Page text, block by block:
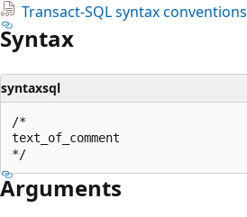
Transact-SQL syntax conventions
Syntax
syntaxsql
/*
text_of_comment
Arguments